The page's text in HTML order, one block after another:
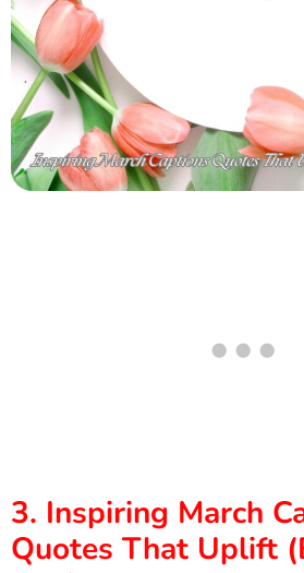
3. Inspiring March
Quotes That Uplift